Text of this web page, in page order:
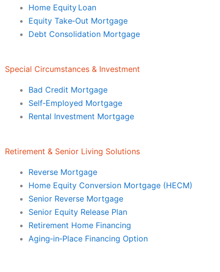
Home Equity Loan
Equity Take‑Out Mortgage
Debt Consolidation Mortgage
Special Circumstances & Investment
Bad Credit Mortgage
Self‑Employed Mortgage
Rental Investment Mortgage
Retirement & Senior Living Solutions
Reverse Mortgage
Home Equity Conversion Mortgage (HECM)
Senior Reverse Mortgage
Senior Equity Release Plan
Retirement Home Financing
Aging‑in‑Place Financing Option